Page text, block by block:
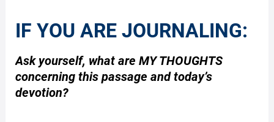
IF YOU ARE JOURNALING:
Ask yourself, what are MY THOUGHTS
concerning this passage and today’s
devotion?